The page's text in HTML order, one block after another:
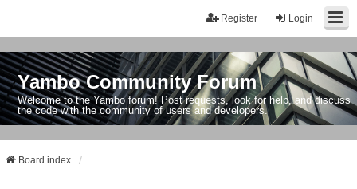
Login
Register
Yambo Community Forum
Welcome to the Yambo forum! Post requests, look for help, and discuss
the code with the community of users and developers.
Board index